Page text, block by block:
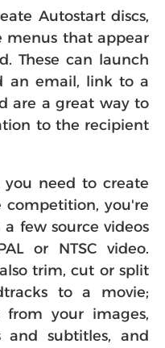
Autostart discs,
menus that appear
These can launch
an email, link to a
are a great way to
to the recipient
need to create
competition, you're
few source videos
or NTSC video.
trim, cut or split
to a movie;
from your images,
and subtitles, and